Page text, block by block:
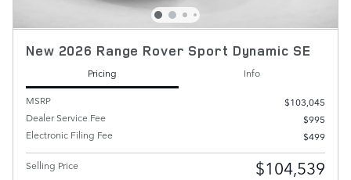
New 2026 Range Rover Sport Dynamic SE
Pricing
Info
MSRP
$103,045
Dealer Service Fee
$995
Electronic Filing Fee
$499
Selling Price $104,539